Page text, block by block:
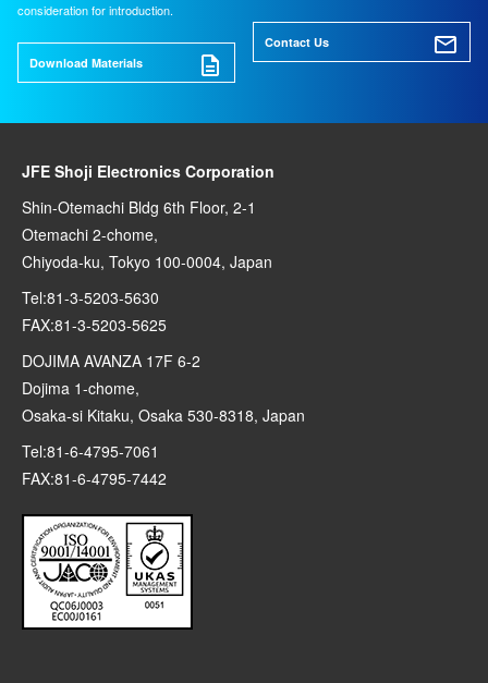
consideration for introduction.
Download Materials
Contact Us
JFE Shoji Electronics Corporation
Shin-Otemachi Bldg 6th Floor, 2-1
Otemachi 2-chome,
Chiyoda-ku, Tokyo 100-0004, Japan
Tel:81-3-5203-5630
FAX:81-3-5203-5625
DOJIMA AVANZA 17F 6-2
Dojima 1-chome,
Osaka-si Kitaku, Osaka 530-8318, Japan
Tel:81-6-4795-7061
FAX:81-6-4795-7442